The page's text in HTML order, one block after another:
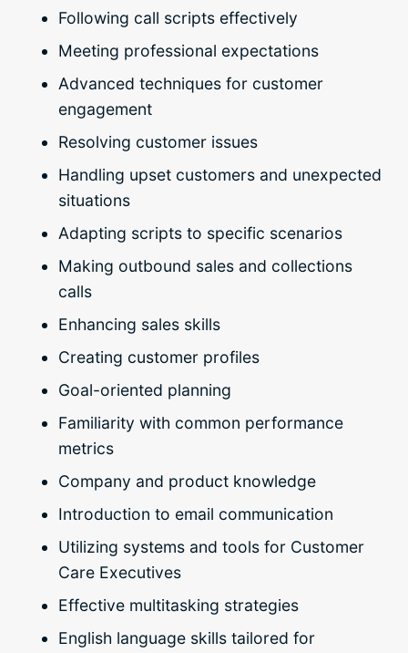
Following call scripts effectively
Meeting professional expectations
Advanced techniques for customer
engagement
Resolving customer issues
Handling upset customers and unexpected
situations
Adapting scripts to specific scenarios
Making outbound sales and collections
calls
Enhancing sales skills
Creating customer profiles
Goal-oriented planning
Familiarity with common performance
metrics
Company and product knowledge
Introduction to email communication
Utilizing systems and tools for Customer
Care Executives
Effective multitasking strategies
English language skills tailored for